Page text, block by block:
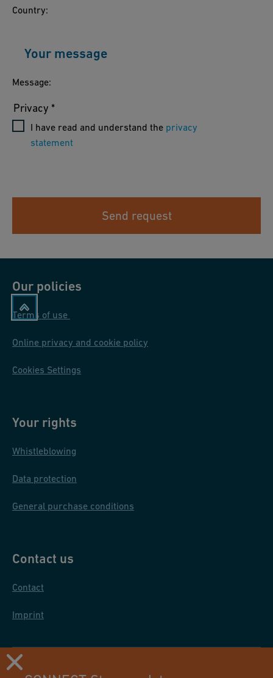
Country:
Your message
Message:
Privacy *
I have read and understand the privacy
statement
Send request
Our policies
Terms of use
Online privacy and cookie policy
Cookies Settings
Your rights
Whistleblowing
Data protection
General purchase conditions
Contact us
Contact
Imprint